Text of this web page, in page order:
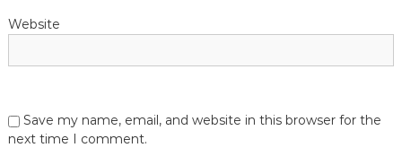
Website
Save my name, email, and website in this browser for the
next time I comment.